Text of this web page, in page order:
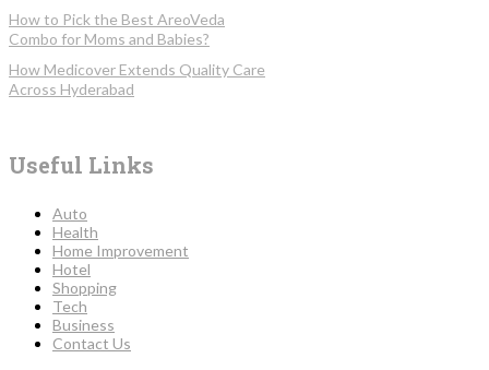
How to Pick the Best AreoVeda
Combo for Moms and Babies?
How Medicover Extends Quality Care
Across Hyderabad
Useful Links
Auto
Health
Home Improvement
Hotel
Shopping
Tech
Business
Contact Us